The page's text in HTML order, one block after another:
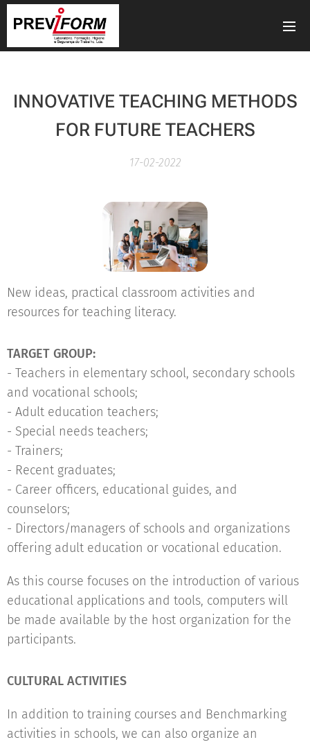
INNOVATIVE TEACHING METHODS
FOR FUTURE TEACHERS
17-02-2022
New ideas, practical classroom activities and
resources for teaching literacy.
TARGET GROUP:
- Teachers in elementary school, secondary schools
and vocational schools;
- Adult education teachers;
- Special needs teachers;
- Trainers;
- Recent graduates;
- Career officers, educational guides, and
counselors;
- Directors/managers of schools and organizations
offering adult education or vocational education.
As this course focuses on the introduction of various
educational applications and tools, computers will
be made available by the host organization for the
participants.
CULTURAL ACTIVITIES
In addition to training courses and Benchmarking
activities in schools, we can also organize an